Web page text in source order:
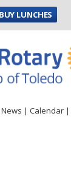
BUY LUNCHES
| Calendar|